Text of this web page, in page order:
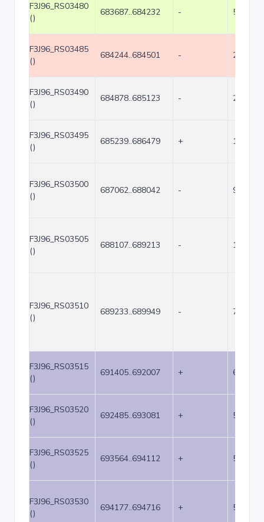
F3J96_RS03480
()
683687..684232 - 546
F3J96_RS03485
()
684244..684501 - 258
F3J96_RS03490
()
684878..685123 - 246
F3J96_RS03495
()
685239..686479 + 1241
F3J96_RS03500
()
687062..688042 - 981
F3J96_RS03505
()
688107..689213 - 1107
F3J96_RS03510
()
689233..689949 - 717
F3J96_RS03515
()
691405..692007 + 603
F3J96_RS03520
()
692485..693081 + 597
F3J96_RS03525
()
693564..694112 + 549
F3J96_RS03530
()
694177..694716 + 540